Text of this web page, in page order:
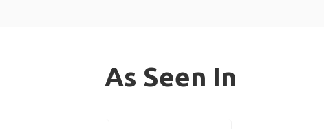
As Seen In